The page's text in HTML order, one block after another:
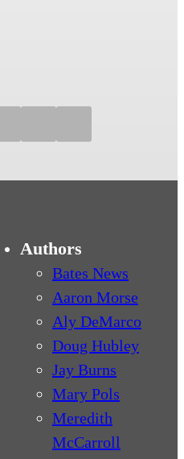
Authors
Bates News
Aaron Morse
Aly DeMarco
Doug Hubley
Jay Burns
Mary Pols
Meredith
McCarroll